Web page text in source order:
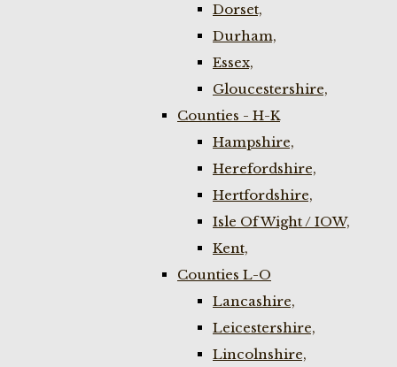
Dorset,
Durham,
Essex,
Gloucestershire,
Counties - H-K
Hampshire,
Herefordshire,
Hertfordshire,
Isle Of Wight / IOW,
Kent,
Counties L-O
Lancashire,
Leicestershire,
Lincolnshire,